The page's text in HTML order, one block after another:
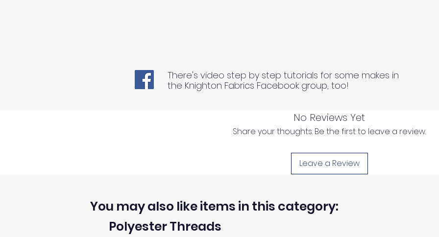
No Reviews Yet
Share your thoughts. Be the first to leave a review.
Leave a Review
There's video step by step tutorials for some makes in
the Knighton Fabrics Facebook group, too!
Polyester Threads
You may also like items in this category: